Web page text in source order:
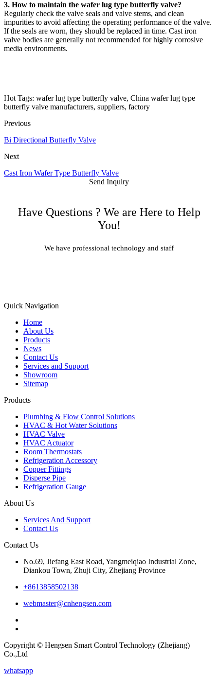
3. How to maintain the wafer lug type butterfly valve?
Regularly check the valve seals and valve stems, and clean
impurities to avoid affecting the operating performance of the valve.
If the seals are worn, they should be replaced in time. Cast iron
valve bodies are generally not recommended for highly corrosive
media environments.
Hot Tags: wafer lug type butterfly valve, China wafer lug type
butterfly valve manufacturers, suppliers, factory
Previous
Bi Directional Butterfly Valve
Next
Cast Iron Wafer Type Butterfly Valve
Send Inquiry
Have Questions ? We are Here to Help
You!
We have professional technology and staff
Quick Navigation
Home
About Us
Products
News
Contact Us
Services and Support
Showroom
Sitemap
Products
Plumbing & Flow Control Solutions
HVAC & Hot Water Solutions
HVAC Valve
HVAC Actuator
Room Thermostats
Refrigeration Accessory
Copper Fittings
Disperse Pipe
Refrigeration Gauge
About Us
Services And Support
Contact Us
Contact Us
No.69, Jiefang East Road, Yangmeiqiao Industrial Zone,
Diankou Town, Zhuji City, Zhejiang Province
+8613858502138
webmaster@cnhengsen.com
Copyright © Hengsen Smart Control Technology (Zhejiang)
Co.,Ltd
whatsapp